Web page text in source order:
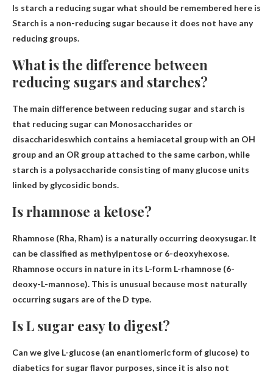
Is starch a reducing sugar what should be remembered here is
Starch is a non-reducing sugar because it does not have any
reducing groups.
What is the difference between
reducing sugars and starches?
The main difference between reducing sugar and starch is
that reducing sugar can Monosaccharides or
disaccharideswhich contains a hemiacetal group with an OH
group and an OR group attached to the same carbon, while
starch is a polysaccharide consisting of many glucose units
linked by glycosidic bonds.
Is rhamnose a ketose?
Rhamnose (Rha, Rham) is a naturally occurring deoxysugar. It
can be classified as methylpentose or 6-deoxyhexose.
Rhamnose occurs in nature in its L-form L-rhamnose (6-
deoxy-L-mannose). This is unusual because most naturally
occurring sugars are of the D type.
Is L sugar easy to digest?
Can we give L-glucose (an enantiomeric form of glucose) to
diabetics for sugar flavor purposes, since it is also not